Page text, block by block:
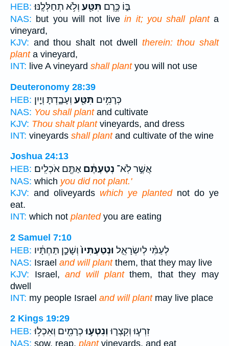
HEB:
בּ֑וֹ כֶּ֥רֶם תִּטַּ֖ע וְלֹ֥א תְחַלְּלֶֽנּוּ׃
NAS: but you will not livein it; you shall planta
vineyard,
KJV: and thou shalt not dwell therein: thou shalt
planta vineyard,
INT: live A vineyard shall plantyou will not use
Deuteronomy 28:39
HEB:
כְּרָמִ֥ים תִּטַּ֖ע וְעָבָ֑דְתָּ וְיַ֤יִן
NAS: You shall plantand cultivate
KJV: Thou shalt plantvineyards, and dress
INT: vineyards shall plantand cultivate of the wine
Joshua 24:13
HEB:
אֲשֶׁ֣ר לֹֽא־ נְטַעְתֶּ֔ם אַתֶּ֖ם אֹכְלִֽים׃
NAS: which you did not plant.'
KJV: and oliveyards which ye plantednot do ye
eat.
INT: which not plantedyou are eating
2 Samuel 7:10
HEB:
לְעַמִּ֨י לְיִשְׂרָאֵ֤ל וּנְטַעְתִּיו֙וְשָׁכַ֣ן תַּחְתָּ֔יו
NAS: Israel and will plantthem, that they may live
KJV: Israel,and will plantthem, that they may
dwell
INT: my people Israel and will plantmay live place
2 Kings 19:29
HEB:
זִרְע֧וּ וְקִצְר֛וּוְנִטְע֥וּכְרָמִ֖ים וְאִכְל֥וּ
NAS: sow, reap, plantvineyards, and eat